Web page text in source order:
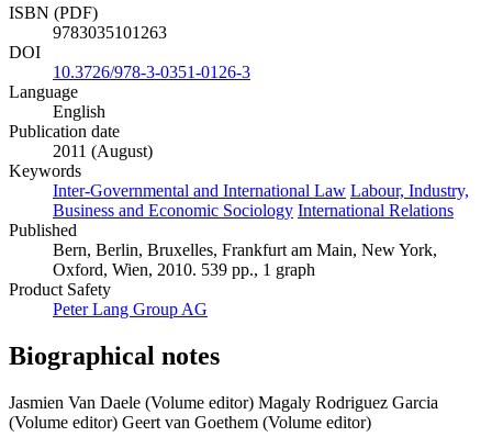
ISBN (PDF)
9783035101263
DOI
10.3726/978-3-0351-0126-3
Language
English
Publication date
2011 (August)
Keywords
Inter-Governmental and International Law Labour, Industry,
Business and Economic Sociology International Relations
Published
Bern, Berlin, Bruxelles, Frankfurt am Main, New York,
Oxford, Wien, 2010. 539 pp., 1 graph
Product Safety
Peter Lang Group AG
Biographical notes
Jasmien Van Daele (Volume editor) Magaly Rodriguez Garcia
(Volume editor) Geert van Goethem (Volume editor)